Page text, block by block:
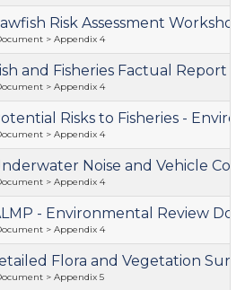
Risk Assessment
> Appendix 4
and Fisheries Factual
> Appendix 4
Risks to Fisheries -
> Appendix 4
Noise and Vehicle
> Appendix 4
- Environmental Review
> Appendix 4
Flora and Vegetation
> Appendix 5